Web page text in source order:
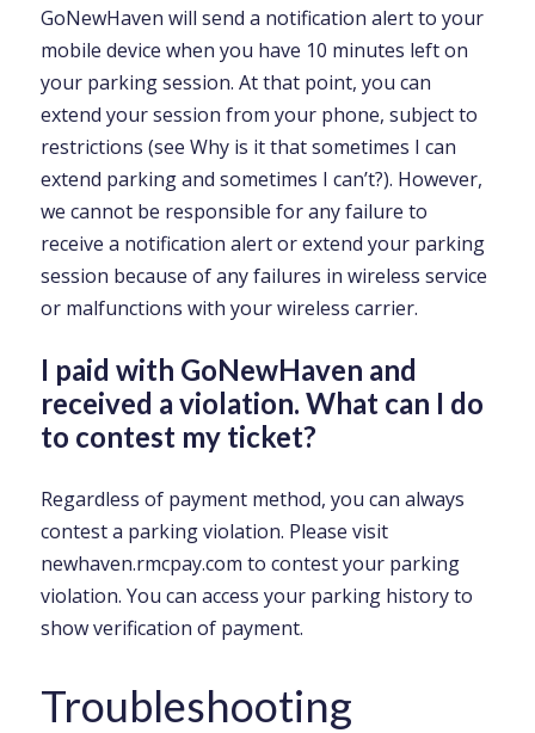
GoNewHaven will send a notification alert to your
mobile device when you have 10 minutes left on
your parking session. At that point, you can
extend your session from your phone, subject to
restrictions (see Why is it that sometimes I can
extend parking and sometimes I can’t?). However,
we cannot be responsible for any failure to
receive a notification alert or extend your parking
session because of any failures in wireless service
or malfunctions with your wireless carrier.
I paid with GoNewHaven and
received a violation. What can I do
to contest my ticket?
Regardless of payment method, you can always
contest a parking violation. Please visit
newhaven.rmcpay.com to contest your parking
violation. You can access your parking history to
show verification of payment.
Troubleshooting